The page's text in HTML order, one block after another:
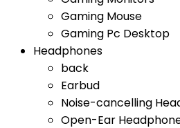
Gaming Mouse
Gaming Pc Desktop
Headphones
back
Earbud
Noise-cancelling
Open-Ear